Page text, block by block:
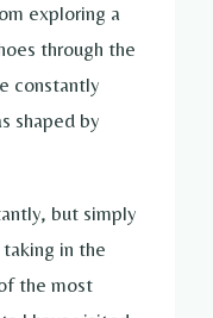
exploring a
through the
constantly
shaped by
but simply
in the
the most